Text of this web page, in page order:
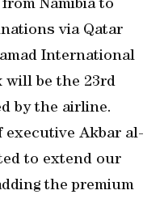
Namibia to
via Qatar
International
will be the 23rd
by the airline.
executive Akbar al-
to extend our
the premium